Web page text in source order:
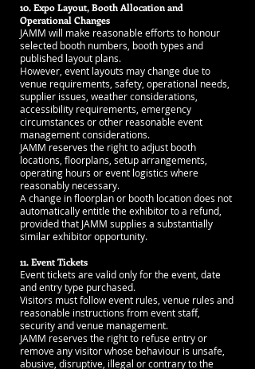
10. Expo Layout, Booth Allocation and
Operational Changes
JAMM will make reasonable efforts to honour
selected booth numbers, booth types and
published layout plans.
However, event layouts may change due to
venue requirements, safety, operational needs,
supplier issues, weather considerations,
accessibility requirements, emergency
circumstances or other reasonable event
management considerations.
JAMM reserves the right to adjust booth
locations, floorplans, setup arrangements,
operating hours or event logistics where
reasonably necessary.
A change in floorplan or booth location does not
automatically entitle the exhibitor to a refund,
provided that JAMM supplies a substantially
similar exhibitor opportunity.
11. Event Tickets
Event tickets are valid only for the event, date
and entry type purchased.
Visitors must follow event rules, venue rules and
reasonable instructions from event staff,
security and venue management.
JAMM reserves the right to refuse entry or
remove any visitor whose behaviour is unsafe,
abusive, disruptive, illegal or contrary to the